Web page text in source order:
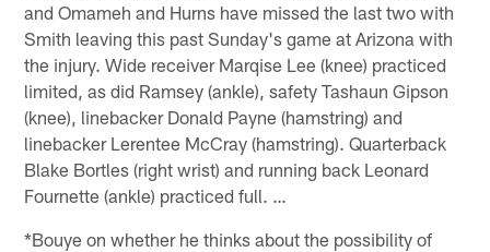
and Omameh and Hurns have missed the last two with
Smith leaving this past Sunday's game at Arizona with
the injury. Wide receiver Marqise Lee (knee) practiced
limited, as did Ramsey (ankle), safety Tashaun Gipson
(knee), linebacker Donald Payne (hamstring) and
linebacker Lerentee McCray (hamstring). Quarterback
Blake Bortles (right wrist) and running back Leonard
Fournette (ankle) practiced full. …
*Bouye on whether he thinks about the possibility of